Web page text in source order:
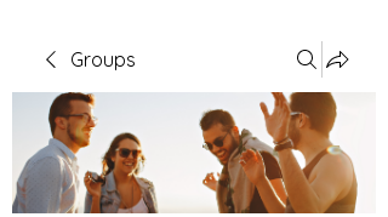
Groups